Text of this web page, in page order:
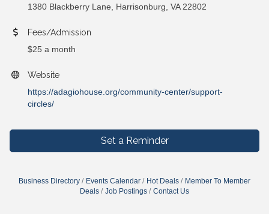
1380 Blackberry Lane, Harrisonburg, VA 22802
Fees/Admission
$25 a month
Website
https://adagiohouse.org/community-center/support-
circles/
Set a Reminder
Business Directory Events Calendar Hot Deals
Member To Member
Deals
Job Postings Contact Us